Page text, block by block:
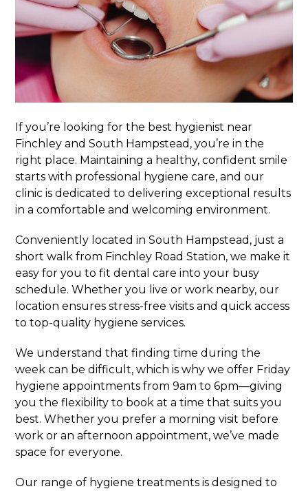
If you’re looking for the best hygienist near
Finchley and South Hampstead, you’re in the
right place. Maintaining a healthy, confident smile
starts with professional hygiene care, and our
clinic is dedicated to delivering exceptional results
in a comfortable and welcoming environment.
Conveniently located in South Hampstead, just a
short walk from Finchley Road Station, we make it
easy for you to fit dental care into your busy
schedule. Whether you live or work nearby, our
location ensures stress-free visits and quick access
to top-quality hygiene services.
We understand that finding time during the
week can be difficult, which is why we offer Friday
hygiene appointments from 9am to 6pm—giving
you the flexibility to book at a time that suits you
best. Whether you prefer a morning visit before
work or an afternoon appointment, we’ve made
space for everyone.
Our range of hygiene treatments is designed to